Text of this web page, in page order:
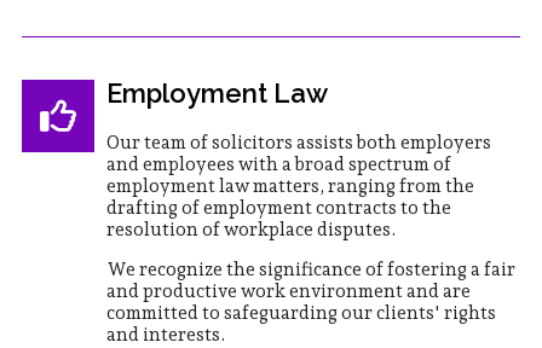
Employment Law
Our team of solicitors assists both employers
and employees with a broad spectrum of
employment law matters, ranging from the
drafting of employment contracts to the
resolution of workplace disputes.
We recognize the significance of fostering a fair
and productive work environment and are
committed to safeguarding our clients' rights
and interests.